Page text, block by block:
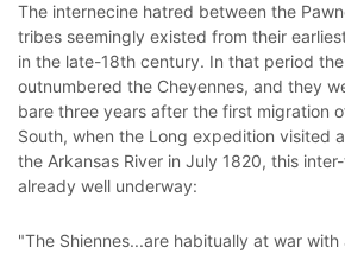
The internecine hatred between the
tribes seemingly existed from their
in the late-18th century. In that period
outnumbered the Cheyennes, and they
bare three years after the first migration
South, when the Long expedition visited
the Arkansas River in July 1820, this
already well underway:
"The Shiennes...are habitually at war